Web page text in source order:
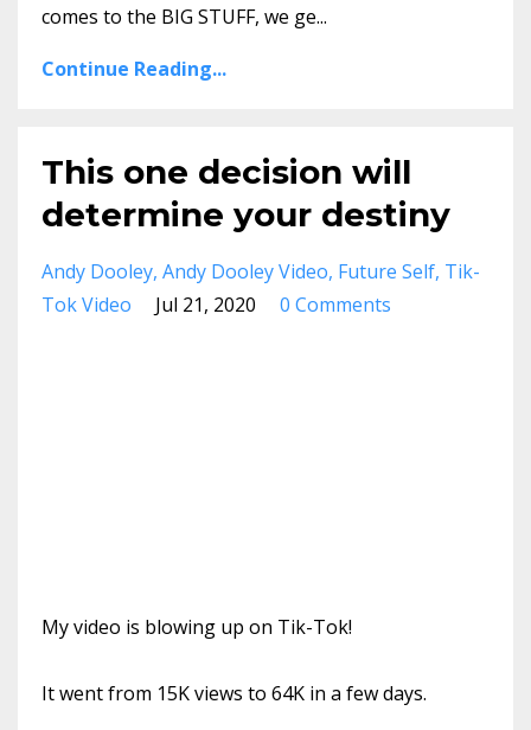
comes to the BIG STUFF, we ge...
Continue Reading...
This one decision will
determine your destiny
Andy Dooley Andy Dooley Video Future Self Tik-
Tok Video
Jul 21, 2020 0 Comments
My video is blowing up on Tik-Tok!
It went from 15K views to 64K in a few days.